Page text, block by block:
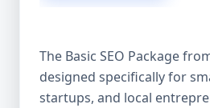
after the campaign ends.
it’s an investment in your
Aazz Agency: Your Trusted
The Basic SEO Package
designed specifically for
startups, and local